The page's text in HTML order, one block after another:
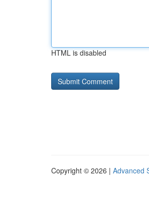
HTML is disabled
Copyright © 2026 | Advanced